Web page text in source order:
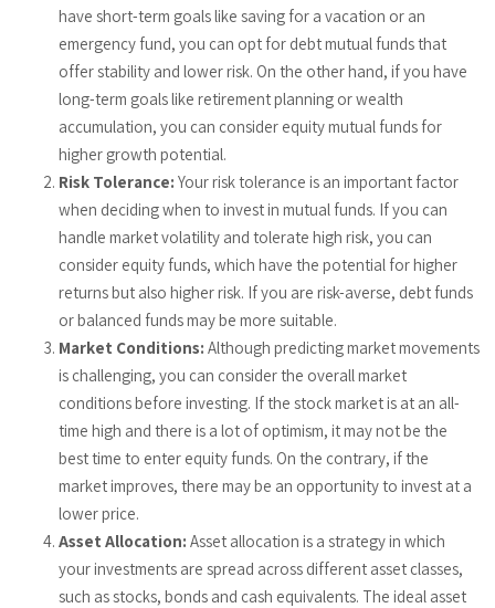
have short-term goals like saving for a vacation or an
emergency fund, you can opt for debt mutual funds that
offer stability and lower risk. On the other hand, if you have
long-term goals like retirement planning or wealth
accumulation, you can consider equity mutual funds for
higher growth potential.
Risk Tolerance: Your risk tolerance is an important factor
when deciding when to invest in mutual funds. If you can
handle market volatility and tolerate high risk, you can
consider equity funds, which have the potential for higher
returns but also higher risk. If you are risk-averse, debt funds
or balanced funds may be more suitable.
Market Conditions: Although predicting market movements
is challenging, you can consider the overall market
conditions before investing. If the stock market is at an all-
time high and there is a lot of optimism, it may not be the
best time to enter equity funds. On the contrary, if the
market improves, there may be an opportunity to invest at a
lower price.
Asset Allocation: Asset allocation is a strategy in which
your investments are spread across different asset classes,
such as stocks, bonds and cash equivalents. The ideal asset